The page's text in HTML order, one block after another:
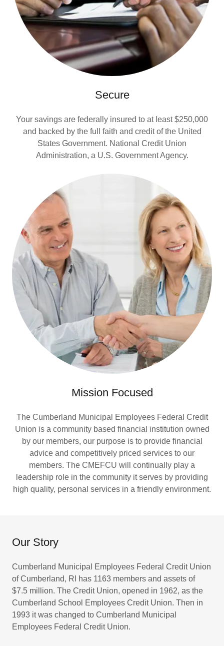
Secure
Your savings are federally insured to at least $250,000
and backed by the full faith and credit of the United
States Government. National Credit Union
Administration, a U.S. Government Agency.
Mission Focused
The Cumberland Municipal Employees Federal Credit
Union is a community based financial institution owned
by our members, our purpose is to provide financial
advice and competitively priced services to our
members. The CMEFCU will continually play a
leadership role in the community it serves by providing
high quality, personal services in a friendly environment.
Our Story
Cumberland Municipal Employees Federal Credit Union
of Cumberland, RI has 1163 members and assets of
$7.5 million. The Credit Union, opened in 1962, as the
Cumberland School Employees Credit Union. Then in
1993 it was changed to Cumberland Municipal
Employees Federal Credit Union.